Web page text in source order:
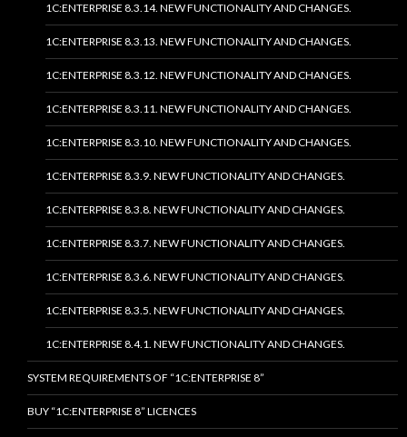
1C:ENTERPRISE 8.3.14. NEW FUNCTIONALITY AND CHANGES.
1C:ENTERPRISE 8.3.13. NEW FUNCTIONALITY AND CHANGES.
1C:ENTERPRISE 8.3.12. NEW FUNCTIONALITY AND CHANGES.
1C:ENTERPRISE 8.3.11. NEW FUNCTIONALITY AND CHANGES.
1C:ENTERPRISE 8.3.10. NEW FUNCTIONALITY AND CHANGES.
1C:ENTERPRISE 8.3.9. NEW FUNCTIONALITY AND CHANGES.
1C:ENTERPRISE 8.3.8. NEW FUNCTIONALITY AND CHANGES.
1C:ENTERPRISE 8.3.7. NEW FUNCTIONALITY AND CHANGES.
1C:ENTERPRISE 8.3.6. NEW FUNCTIONALITY AND CHANGES.
1C:ENTERPRISE 8.3.5. NEW FUNCTIONALITY AND CHANGES.
1C:ENTERPRISE 8.4.1. NEW FUNCTIONALITY AND CHANGES.
SYSTEM REQUIREMENTS OF “1C:ENTERPRISE 8”
BUY “1C:ENTERPRISE 8” LICENCES